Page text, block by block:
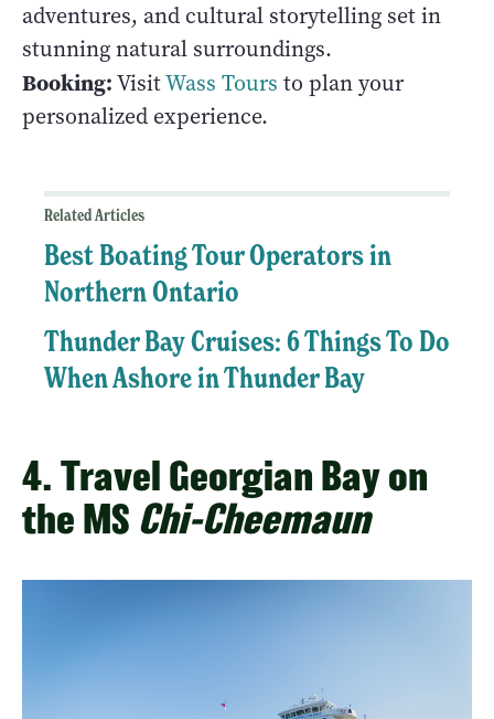
adventures, and cultural storytelling set in
stunning natural surroundings.
Booking:VisitWass Tours to plan your
personalized experience.
Related Articles
Best Boating Tour Operators in
Northern Ontario
Thunder Bay Cruises: 6 Things To Do
When Ashore in Thunder Bay
4. Travel Georgian Bay on
the MS Chi-Cheemaun